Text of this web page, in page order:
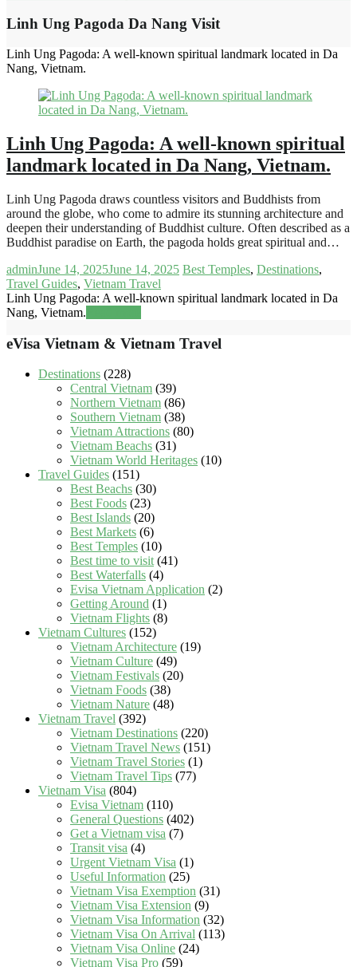
Linh Ung Pagoda Da Nang Visit
Linh Ung Pagoda: A well-known spiritual landmark located in Da
Nang, Vietnam.
Linh Ung Pagoda: A well-known spiritual
landmark located in Da Nang, Vietnam.
Linh Ung Pagoda draws countless visitors and Buddhists from
around the globe, who come to admire its stunning architecture and
deepen their understanding of Buddhist culture. Often described as a
Buddhist paradise on Earth, the pagoda holds great spiritual and…
adminJune 14, 2025June 14, 2025 Best Temples, Destinations,
Travel Guides, Vietnam Travel
Linh Ung Pagoda: A well-known spiritual landmark located in Da
Nang, Vietnam.
eVisa Vietnam & Vietnam Travel
Destinations (228)
Central Vietnam (39)
Northern Vietnam (86)
Southern Vietnam (38)
Vietnam Attractions (80)
Vietnam Beachs (31)
Vietnam World Heritages (10)
Travel Guides (151)
Best Beachs (30)
Best Foods (23)
Best Islands (20)
Best Markets (6)
Best Temples (10)
Best time to visit(41)
Best Waterfalls (4)
Evisa Vietnam Application (2)
Getting Around (1)
Vietnam Flights (8)
Vietnam Cultures (152)
Vietnam Architecture (19)
Vietnam Culture (49)
Vietnam Festivals (20)
Vietnam Foods (38)
Vietnam Nature (48)
Vietnam Travel (392)
Vietnam Destinations (220)
Vietnam Travel News (151)
Vietnam Travel Stories (1)
Vietnam Travel Tips (77)
Vietnam Visa (804)
Evisa Vietnam (110)
General Questions (402)
Get a Vietnam visa (7)
Transit visa (4)
Urgent Vietnam Visa (1)
Useful Information (25)
Vietnam Visa Exemption (31)
Vietnam Visa Extension (9)
Vietnam Visa Information (32)
Vietnam Visa On Arrival (113)
Vietnam Visa Online (24)
Vietnam Visa Pro (59)